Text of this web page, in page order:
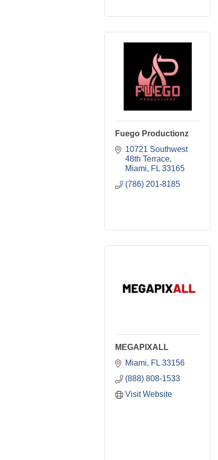
Fuego Productionz
10721 Southwest
48th Terrace
Miami
FL 33165
(786) 201-8185
MEGAPIXALL
Miami
FL 33156
(888) 808-1533
Visit Website